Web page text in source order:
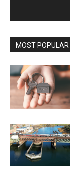
MOST POPULAR